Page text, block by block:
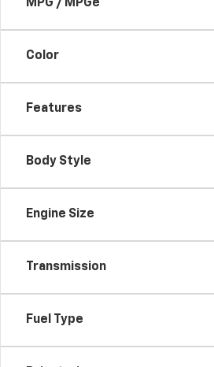
MPG / MPGe
Color
Features
Body Style
Engine Size
Transmission
Fuel Type